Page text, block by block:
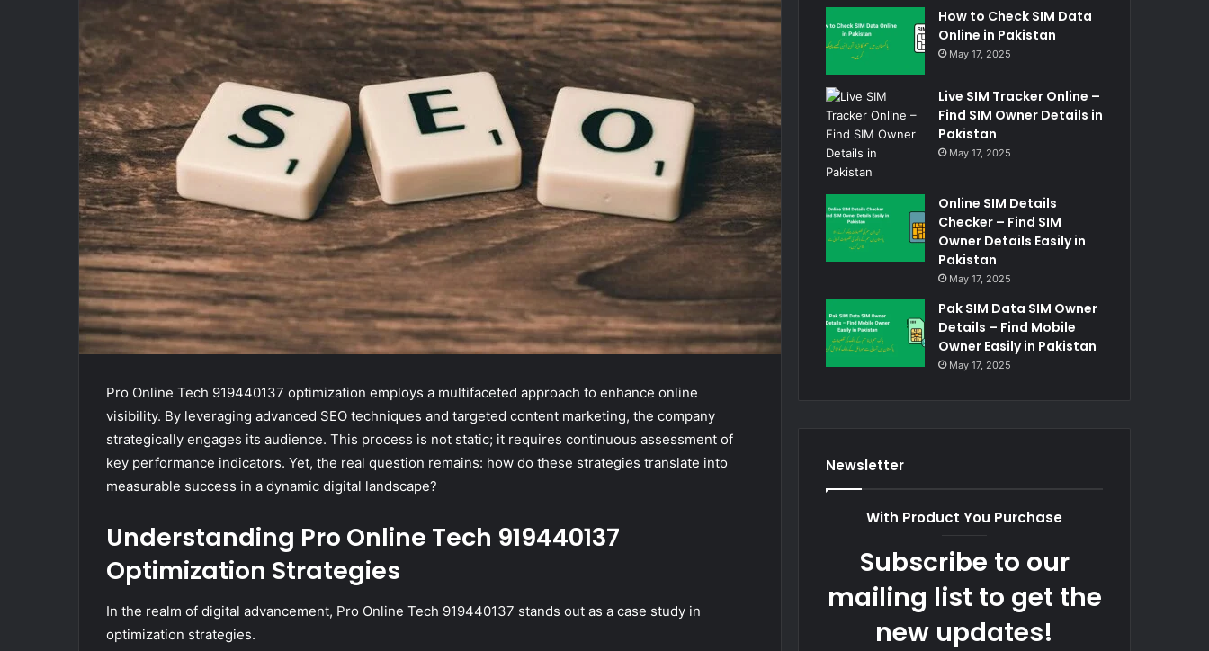
Pro Online Tech 919440137 optimization employs a multifaceted approach to enhance online
visibility. By leveraging advanced SEO techniques and targeted content marketing, the company
strategically engages its audience. This process is not static; it requires continuous assessment of
key performance indicators. Yet, the real question remains: how do these strategies translate into
measurable success in a dynamic digital landscape?
Understanding Pro Online Tech 919440137
Optimization Strategies
In the realm of digital advancement, Pro Online Tech 919440137 stands out as a case study in
optimization strategies.
How to Check SIM Data
Online in Pakistan
May 17, 2025
Live SIM Tracker Online –
Find SIM Owner Details in
Pakistan
May 17, 2025
Online SIM Details
Checker – Find SIM
Owner Details Easily in
Pakistan
May 17, 2025
Pak SIM Data SIM Owner
Details – Find Mobile
Owner Easily in Pakistan
May 17, 2025
Newsletter
With Product You Purchase
Subscribe to our
mailing list to get the
new updates!